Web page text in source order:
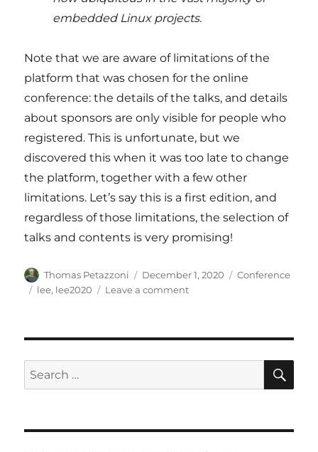
embedded Linux projects.
Note that we are aware of limitations of the
platform that was chosen for the online
conference: the details of the talks, and details
about sponsors are only visible for people who
registered. This is unfortunate, but we
discovered this when it was too late to change
the platform, together with a few other
limitations. Let’s say this is a first edition, and
regardless of those limitations, the selection of
talks and contents is very promising!
Author
Thomas Petazzoni
Posted
on
December 1, 2020 Categories
Conference
Tags
lee, lee2020 Leave a commenton
at
Search
for: